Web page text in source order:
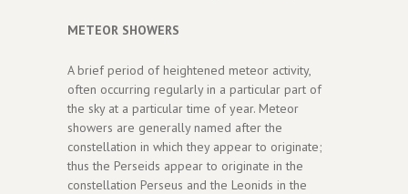
METEOR SHOWERS
A brief period of heightened meteor activity,
often occurring regularly in a particular part of
the sky at a particular time of year. Meteor
showers are generally named after the
constellation in which they appear to originate;
thus the Perseids appear to originate in the
constellation Perseus and the Leonids in the